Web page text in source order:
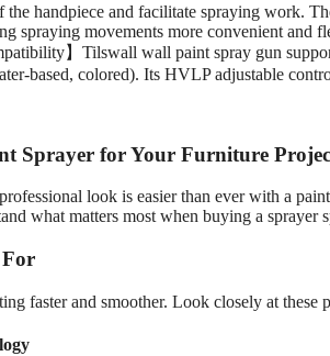
handpiece and facilitate spraying work.
spraying movements more convenient and
】Tilswall wall paint spray gun
based, colored). Its HVLP adjustable
Sprayer for Your Furniture
look is easier than ever with a
what matters most when buying a sprayer
faster and smoother. Look closely at these